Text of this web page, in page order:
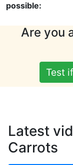
possible:
Are you
Test
Latest
Carrots